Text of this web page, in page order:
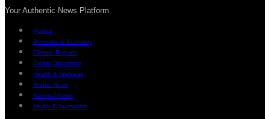
Your Authentic News Platform
Politics
Business & Economy
Climate Reports
Global Diplomacy
Health & Wellness
States News
National News
Media & Journalism